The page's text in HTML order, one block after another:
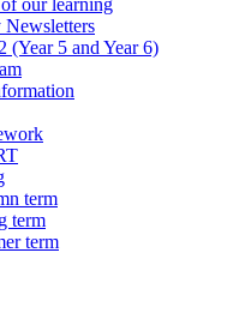
(Year 5 and Year 6)
term
term
term